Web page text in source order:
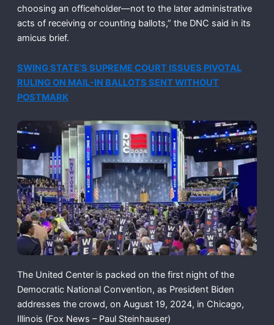
choosing an officeholder—not to the later administrative
acts of receiving or counting ballots,” the DNC said in its
amicus brief.
SWING STATE’S SUPREME COURT ISSUES PIVOTAL
RULING ON MAIL-IN BALLOTS SENT WITHOUT
POSTMARK
The United Center is packed on the first night of the
Democratic National Convention, as President Biden
addresses the crowd, on August 19, 2024, in Chicago,
Illinois (Fox News – Paul Steinhauser)